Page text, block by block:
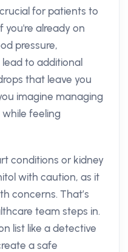
for patients to
you're already on
pressure,
to additional
that leave you
imagine managing
feeling
conditions or kidney
with caution, as it
concerns. That’s
team steps in.
list like a detective
a safe